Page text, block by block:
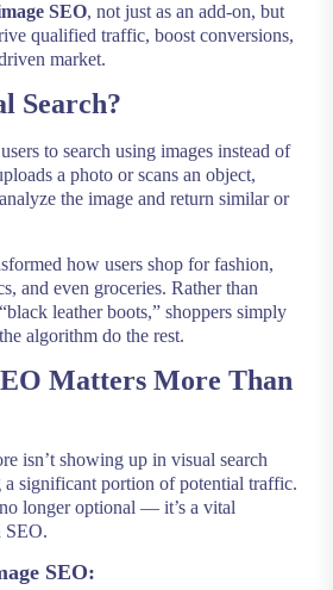
SEO, not just as an add-on, but
qualified traffic, boost conversions,
market.
Search?
to search using images instead of
a photo or scans an object,
the image and return similar or
how users shop for fashion,
and even groceries. Rather than
leather boots,” shoppers simply
algorithm do the rest.
Matters More Than
isn’t showing up in visual search
a significant portion of potential traffic.
longer optional — it’s a vital
SEO.
SEO: